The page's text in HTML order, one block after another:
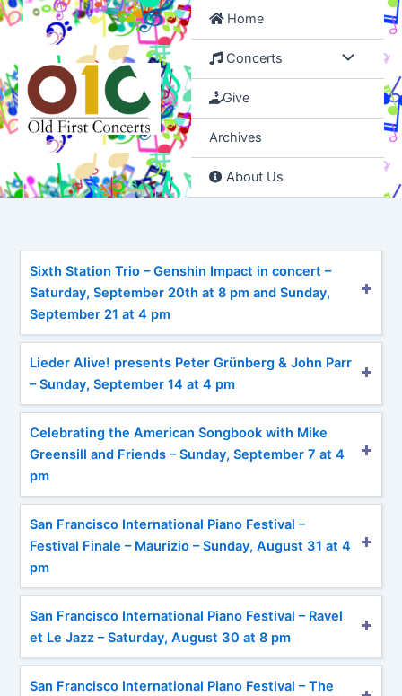
Skip
to
Home
Concerts
Give
Archives
About Us
Sixth Station Trio – Genshin Impact in concert –
Saturday, September 20th at 8 pm and Sunday,
September 21 at 4 pm
Lieder Alive! presents Peter Grünberg & John Parr
– Sunday, September 14 at 4 pm
Celebrating the American Songbook with Mike
Greensill and Friends – Sunday, September 7 at 4
pm
San Francisco International Piano Festival –
Festival Finale – Maurizio – Sunday, August 31 at 4
pm
San Francisco International Piano Festival – Ravel
et Le Jazz – Saturday, August 30 at 8 pm
San Francisco International Piano Festival – The